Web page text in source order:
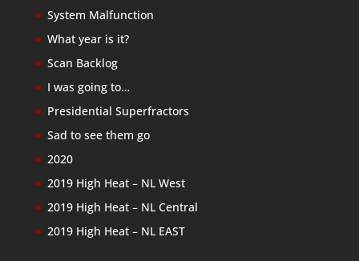
System Malfunction
What year is it?
Scan Backlog
I was going to…
Presidential Superfractors
Sad to see them go
2020
2019 High Heat – NL West
2019 High Heat – NL Central
2019 High Heat – NL EAST